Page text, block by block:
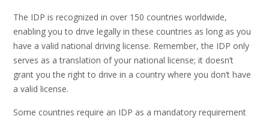
The IDP is recognized in over 150 countries worldwide,
enabling you to drive legally in these countries as long as you
have a valid national driving license. Remember, the IDP only
serves as a translation of your national license; it doesn’t
grant you the right to drive in a country where you don’t have
a valid license.
Some countries require an IDP as a mandatory requirement